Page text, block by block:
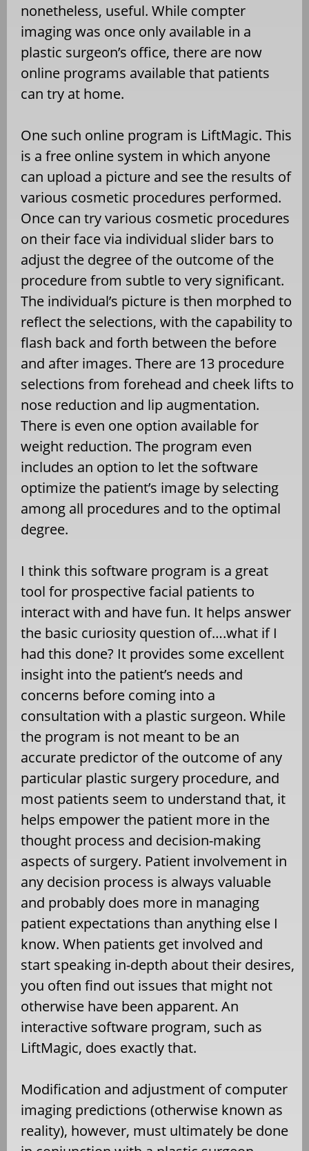
nonetheless, useful. While compter
imaging was once only available in a
plastic surgeon’s office, there are now
online programs available that patients
can try at home.
One such online program is LiftMagic. This
is a free online system in which anyone
can upload a picture and see the results of
various cosmetic procedures performed.
Once can try various cosmetic procedures
on their face via individual slider bars to
adjust the degree of the outcome of the
procedure from subtle to very significant.
The individual’s picture is then morphed to
reflect the selections, with the capability to
flash back and forth between the before
and after images. There are 13 procedure
selections from forehead and cheek lifts to
nose reduction and lip augmentation.
There is even one option available for
weight reduction. The program even
includes an option to let the software
optimize the patient’s image by selecting
among all procedures and to the optimal
degree.
I think this software program is a great
tool for prospective facial patients to
interact with and have fun. It helps answer
the basic curiosity question of….what if I
had this done? It provides some excellent
insight into the patient’s needs and
concerns before coming into a
consultation with a plastic surgeon. While
the program is not meant to be an
accurate predictor of the outcome of any
particular plastic surgery procedure, and
most patients seem to understand that, it
helps empower the patient more in the
thought process and decision-making
aspects of surgery. Patient involvement in
any decision process is always valuable
and probably does more in managing
patient expectations than anything else I
know. When patients get involved and
start speaking in-depth about their desires,
you often find out issues that might not
otherwise have been apparent. An
interactive software program, such as
LiftMagic, does exactly that.
Modification and adjustment of computer
imaging predictions (otherwise known as
reality), however, must ultimately be done